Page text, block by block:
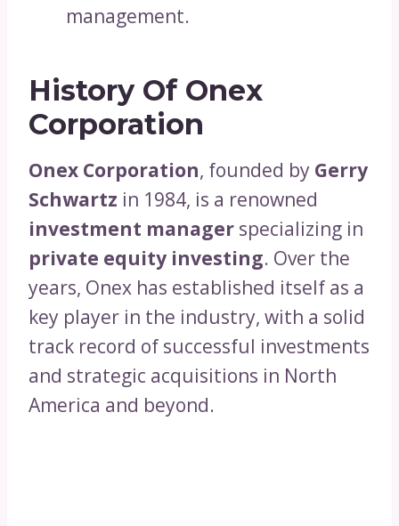
management.
History Of Onex
Corporation
Onex Corporation, founded by Gerry
Schwartz in 1984, is a renowned
investment manager specializing in
private equity investing. Over the
years, Onex has established itself as a
key player in the industry, with a solid
track record of successful investments
and strategic acquisitions in North
America and beyond.